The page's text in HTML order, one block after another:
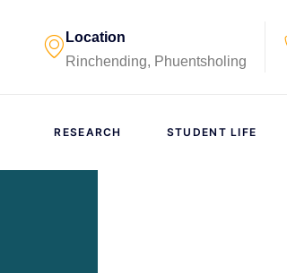
Location
Rinchending, Phuentsholing
RESEARCH STUDENT LIFE